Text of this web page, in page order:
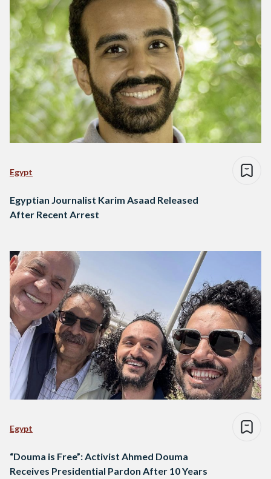
Egypt
Egyptian Journalist Karim Asaad Released
After Recent Arrest
Egypt
“Douma is Free”: Activist Ahmed Douma
Receives Presidential Pardon After 10 Years